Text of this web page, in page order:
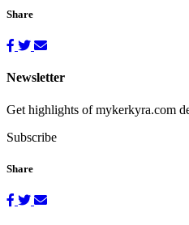
Share
Newsletter
Get highlights of mykerkyra.com
Subscribe
Share